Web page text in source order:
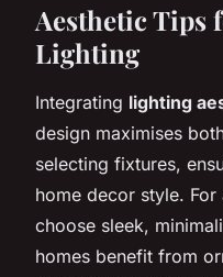
Aesthetic Tips
Lighting
Integrating lighting
design maximises
selecting fixtures,
home decor style.
choose sleek,
homes benefit from